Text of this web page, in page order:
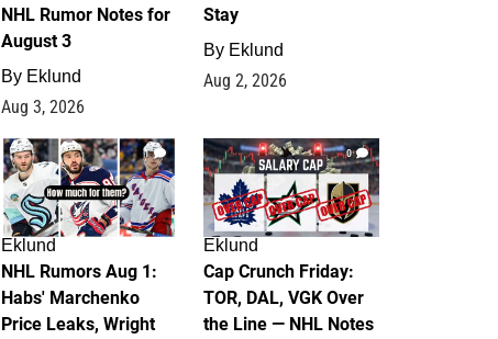
NHL Rumor Notes for
August 3
By Eklund
Aug 3, 2026
Stay
By Eklund
Aug 2, 2026
1
Eklund
NHL Rumors Aug 1:
Habs' Marchenko
Price Leaks, Wright
0
Eklund
Cap Crunch Friday:
TOR, DAL, VGK Over
the Line — NHL Notes